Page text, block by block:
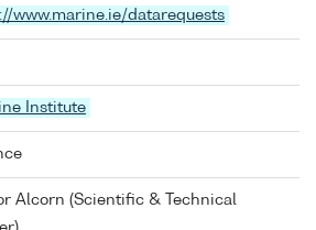
www.marine.ie/datarequests
Institute
Alcorn (Scientific & Technical